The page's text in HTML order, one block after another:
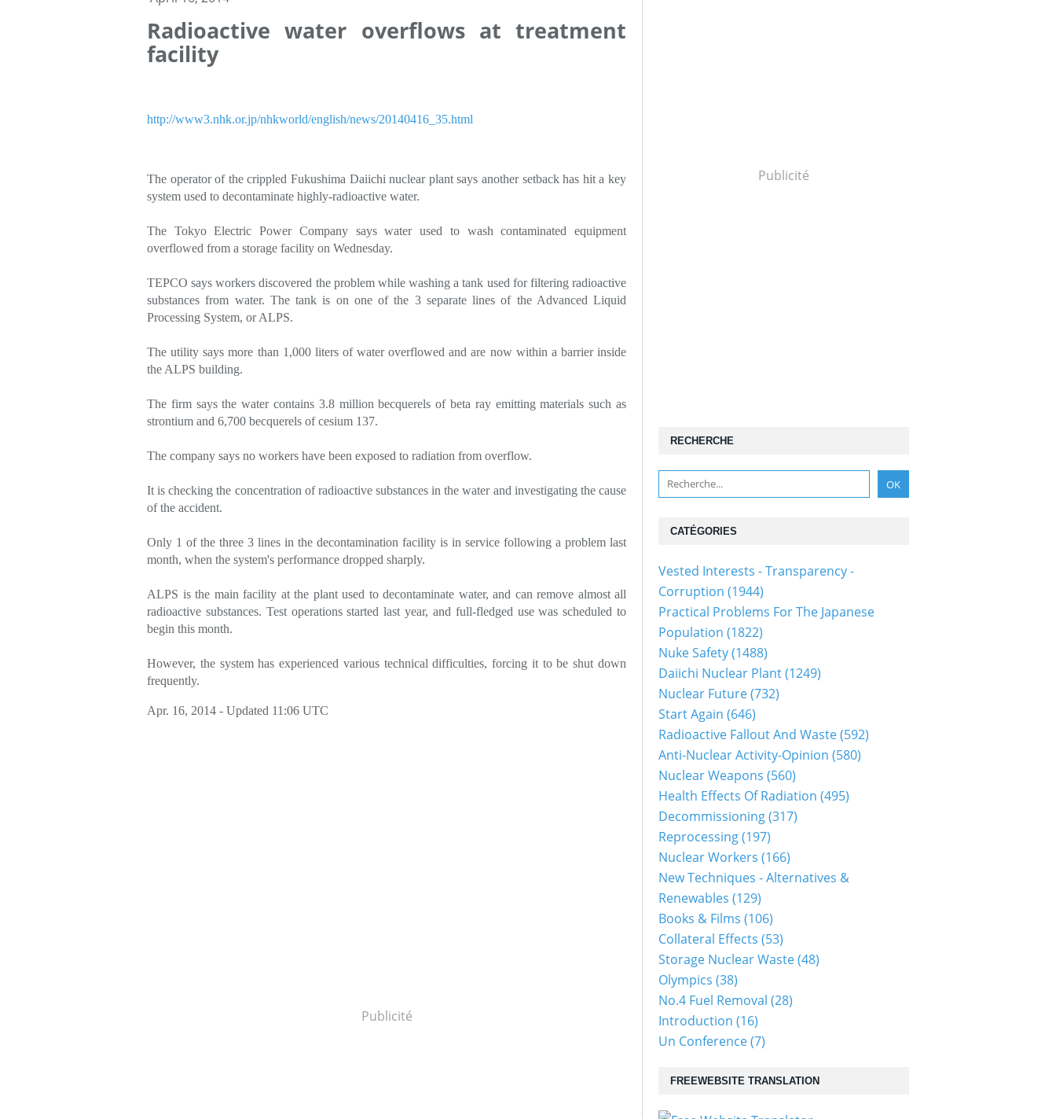
Radioactive water overflows at treatment
facility
http://www3.nhk.or.jp/nhkworld/english/news/20140416_35.html
The operator of the crippled Fukushima Daiichi nuclear plant says another setback has hit a key
system used to decontaminate highly-radioactive water.
The Tokyo Electric Power Company says water used to wash contaminated equipment
overflowed from a storage facility on Wednesday.
TEPCO says workers discovered the problem while washing a tank used for filtering radioactive
substances from water. The tank is on one of the 3 separate lines of the Advanced Liquid
Processing System, or ALPS.
The utility says more than 1,000 liters of water overflowed and are now within a barrier inside
the ALPS building.
The firm says the water contains 3.8 million becquerels of beta ray emitting materials such as
strontium and 6,700 becquerels of cesium 137.
The company says no workers have been exposed to radiation from overflow.
It is checking the concentration of radioactive substances in the water and investigating the cause
of the accident.
Only 1 of the three 3 lines in the decontamination facility is in service following a problem last
month, when the system's performance dropped sharply.
ALPS is the main facility at the plant used to decontaminate water, and can remove almost all
radioactive substances. Test operations started last year, and full-fledged use was scheduled to
begin this month.
However, the system has experienced various technical difficulties, forcing it to be shut down
frequently.
Apr. 16, 2014 - Updated 11:06 UTC
Publicité
Publicité
RECHERCHE
CATÉGORIES
Vested Interests - Transparency -
Corruption (1944)
Practical Problems For The Japanese
Population (1822)
Nuke Safety(1488)
Daiichi Nuclear Plant(1249)
Nuclear Future(732)
Start Again (646)
Radioactive Fallout And Waste(592)
Anti-Nuclear Activity-Opinion (580)
Nuclear Weapons (560)
Health Effects Of Radiation (495)
Decommissioning(317)
Reprocessing(197)
Nuclear Workers (166)
New Techniques - Alternatives &
Renewables (129)
Books & Films (106)
Collateral Effects (53)
Storage Nuclear Waste(48)
Olympics (38)
No.4 Fuel Removal (28)
Introduction (16)
Un Conference(7)
FREEWEBSITE TRANSLATION